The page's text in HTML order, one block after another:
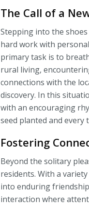
The Call of a
Stepping into the
hard work with
primary task is to
rural living,
connections with the
discovery. In this
with an encouraging
seed planted and
Fostering
Beyond the solitary
residents. With a
into enduring
interaction where